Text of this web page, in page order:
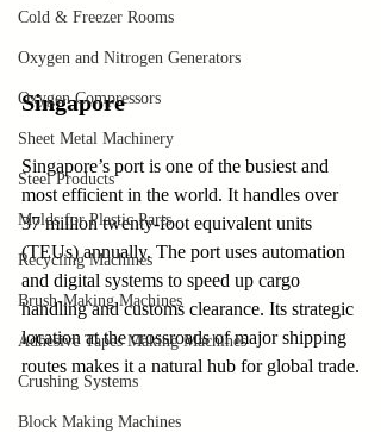
Cold & Freezer Rooms
Oxygen and Nitrogen Generators
Oxygen Compressors
Sheet Metal Machinery
Steel Products
Molds for Plastic Parts
Recycling Machines
Brush-Making Machines
Adhesive Tapes Making Machines
Crushing Systems
Block Making Machines
Singapore
Singapore’s port is one of the busiest and
most efficient in the world. It handles over
37 million twenty-foot equivalent units
(TEUs) annually. The port uses automation
and digital systems to speed up cargo
handling and customs clearance. Its strategic
location at the crossroads of major shipping
routes makes it a natural hub for global trade.